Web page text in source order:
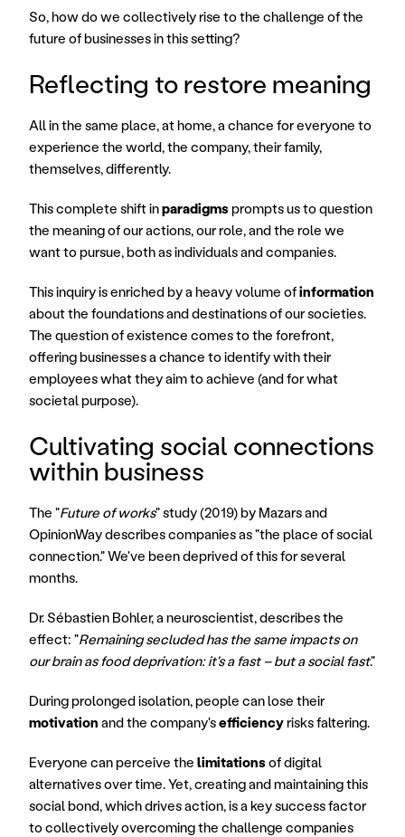
So, how do we collectively rise to the challenge of the
future of businesses in this setting?
Reflecting to restore meaning
All in the same place, at home, a chance for everyone to
experience the world, the company, their family,
themselves, differently.
This complete shift in paradigms prompts us to question
the meaning of our actions, our role, and the role we
want to pursue, both as individuals and companies.
This inquiry is enriched by a heavy volume of information
about the foundations and destinations of our societies.
The question of existence comes to the forefront,
offering businesses a chance to identify with their
employees what they aim to achieve (and for what
societal purpose).
Cultivating social connections
within business
The "Future of works" study (2019) by Mazars and
OpinionWay describes companies as "the place of social
connection." We've been deprived of this for several
months.
Dr. Sébastien Bohler, a neuroscientist, describes the
effect: "Remaining secluded has the same impacts on
our brain as food deprivation: it's a fast – but a social fast."
During prolonged isolation, people can lose their
motivation and the company's efficiency risks faltering.
Everyone can perceive the limitations of digital
alternatives over time. Yet, creating and maintaining this
social bond, which drives action, is a key success factor
to collectively overcoming the challenge companies